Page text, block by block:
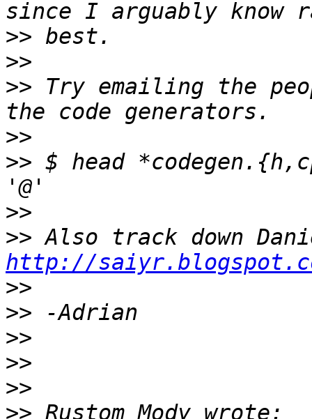
>>
>>
>> Try emailing the
>>
>> $ head
>>
>>
http://
>>
>>
>>
>>
>>
>>